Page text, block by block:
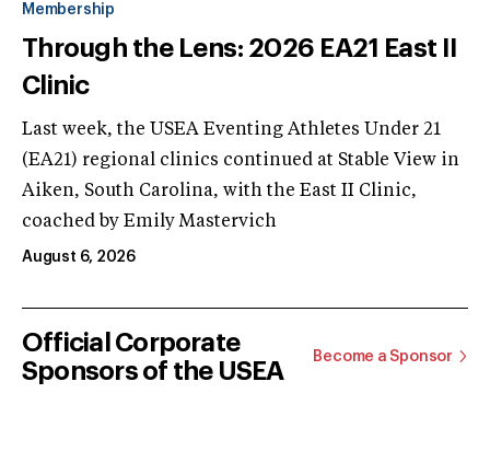
Membership
Through the Lens: 2026 EA21 East II
Clinic
Last week, the USEA Eventing Athletes Under 21
(EA21) regional clinics continued at Stable View in
Aiken, South Carolina, with the East II Clinic,
coached by Emily Mastervich
August 6, 2026
Official Corporate
Sponsors of the USEA
Become a Sponsor